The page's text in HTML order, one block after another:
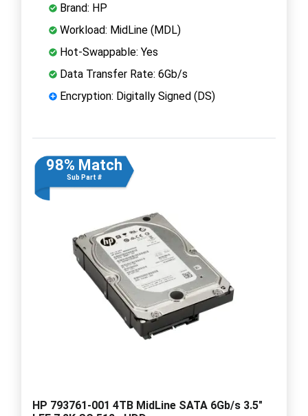
Brand: HP
Workload: MidLine (MDL)
Hot-Swappable: Yes
Data Transfer Rate: 6Gb/s
Encryption: Digitally Signed (DS)
98% Match
Sub Part #
HP 793761-001 4TB MidLine SATA 6Gb/s 3.5"